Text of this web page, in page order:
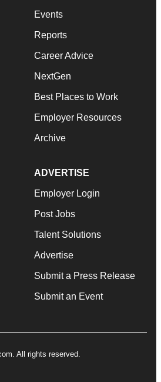
Events
Reports
Career Advice
NextGen
Best Places to Work
Employer Resources
Archive
ADVERTISE
Employer Login
Post Jobs
Talent Solutions
Advertise
Submit a Press Release
Submit an Event
All rights reserved.